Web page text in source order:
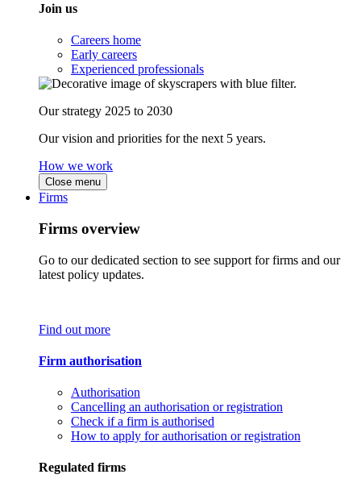
Join us
Careers home
Early careers
Experienced professionals
Our strategy 2025 to 2030
Our vision and priorities for the next 5 years.
How we work
Close menu
Firms
Firms overview
Go to our dedicated section to see support for firms and our
latest policy updates.
Find out more
Firm authorisation
Authorisation
Cancelling an authorisation or registration
Check if a firm is authorised
How to apply for authorisation or registration
Regulated firms